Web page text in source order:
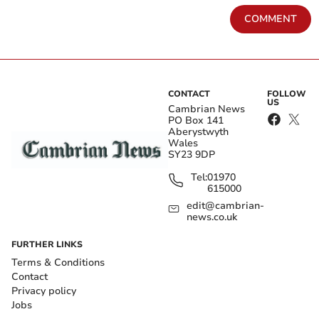
COMMENT
CONTACT
Cambrian News
PO Box 141
Aberystwyth
Wales
SY23 9DP
Tel:01970
615000
edit@cambrian-
news.co.uk
FOLLOW
US
FURTHER LINKS
Terms & Conditions
Contact
Privacy policy
Jobs